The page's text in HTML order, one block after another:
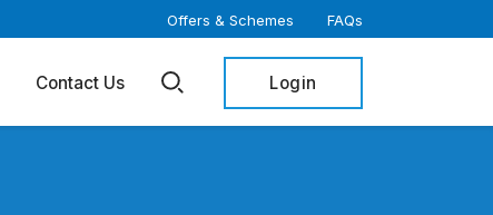
Offers & Schemes FAQs
Contact Us Login